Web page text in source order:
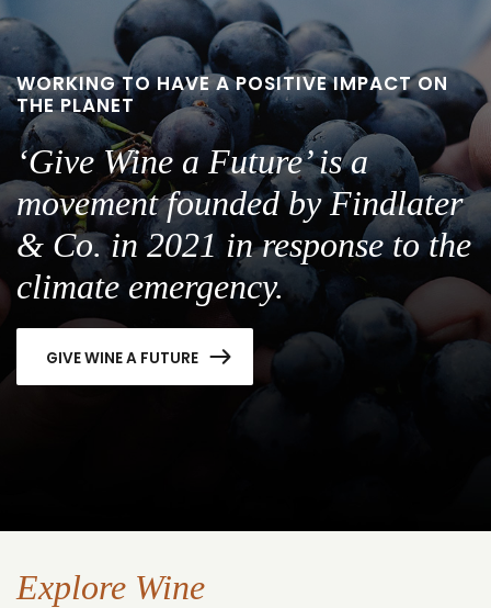
WORKING TO HAVE A POSITIVE IMPACT ON
THE PLANET
‘Give Wine a Future’ is a
movement founded by Findlater
& Co. in 2021 in response to the
climate emergency.
GIVE WINE A FUTURE
Explore Wine